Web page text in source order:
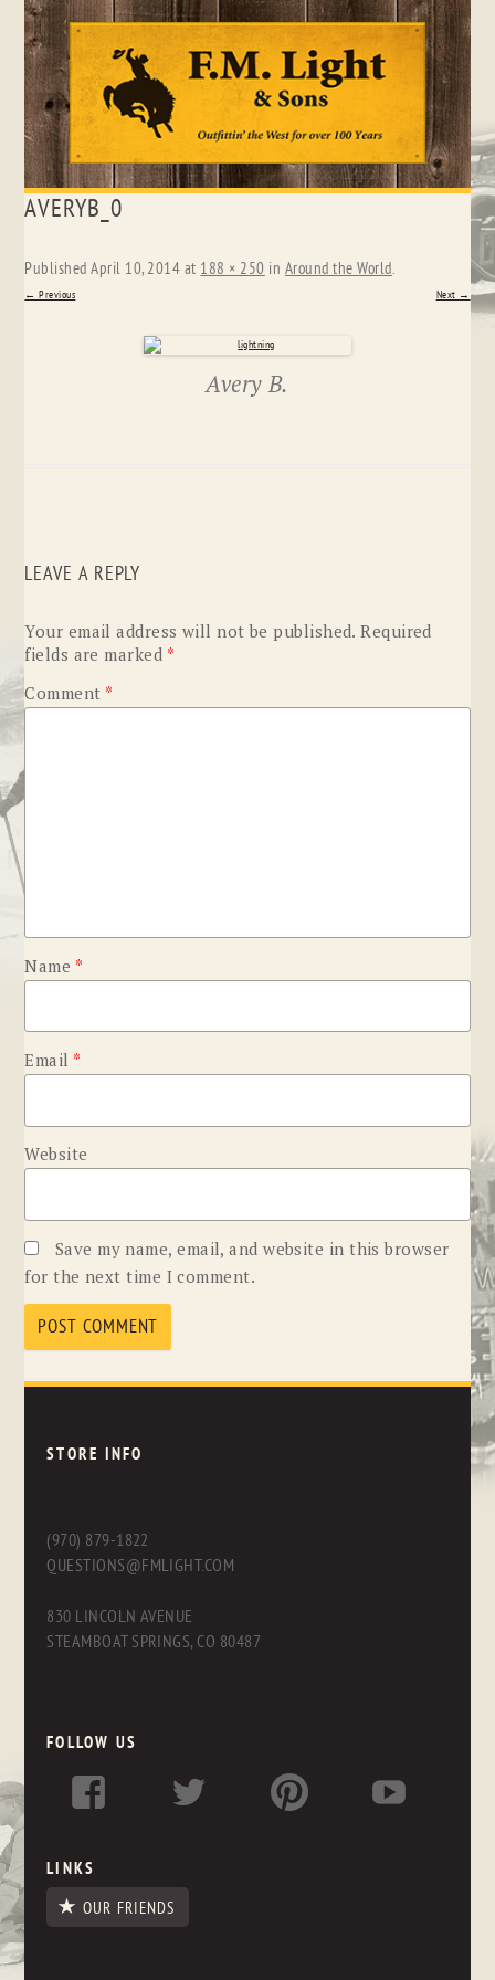
Skip
AVERYB_0
PublishedApril 10, 2014 at 188 × 250 in Around the World.
← Previous Next →
Avery B.
LEAVE A REPLY
Your email address will not be published. Required
fields are marked *
Comment *
Name *
Email *
Website
Save my name, email, and website in this browser
for the next time I comment.
STORE INFO
(970) 879-1822
QUESTIONS@FMLIGHT.COM
830 LINCOLN AVENUE
STEAMBOAT SPRINGS, CO 80487
FOLLOW US
LINKS
OUR FRIENDS